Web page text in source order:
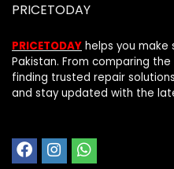
PRICETODAY
PRICETODAY helps you make
Pakistan. From comparing
finding trusted repair
and stay updated with the